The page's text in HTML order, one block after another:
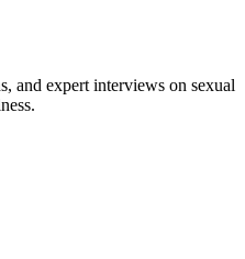
and expert interviews on sexual